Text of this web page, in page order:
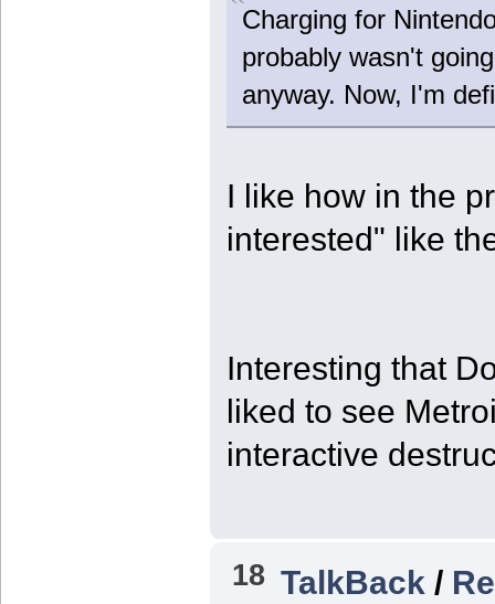
Charging for
probably wasn't
anyway. Now, I'm
I like how in the
interested" like
Interesting that
liked to see
interactive
18 TalkBack /